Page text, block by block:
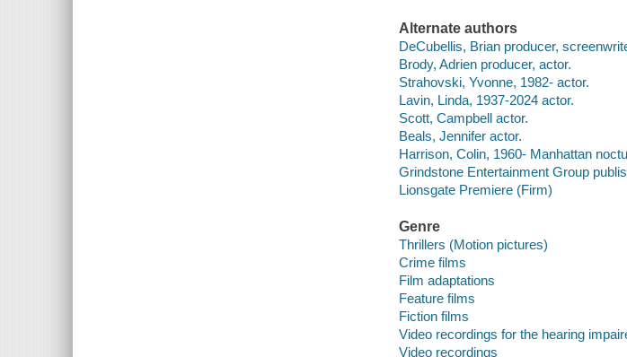
Alternate authors
DeCubellis, Brian producer,
Brody, Adrien producer, actor.
Strahovski, Yvonne, 1982- actor.
Lavin, Linda, 1937-2024 actor.
Scott, Campbell actor.
Beals, Jennifer actor.
Harrison, Colin, 1960- Manhattan
Grindstone Entertainment Group
Lionsgate Premiere (Firm)
Genre
Thrillers (Motion pictures)
Crime films
Film adaptations
Feature films
Fiction films
Video recordings for the hearing
Video recordings